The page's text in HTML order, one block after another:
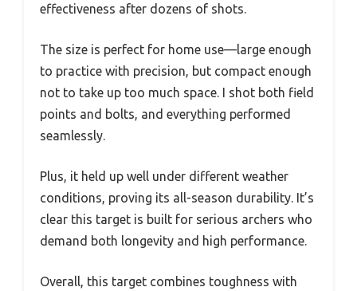
effectiveness after dozens of shots.
The size is perfect for home use—large enough
to practice with precision, but compact enough
not to take up too much space. I shot both field
points and bolts, and everything performed
seamlessly.
Plus, it held up well under different weather
conditions, proving its all-season durability. It’s
clear this target is built for serious archers who
demand both longevity and high performance.
Overall, this target combines toughness with